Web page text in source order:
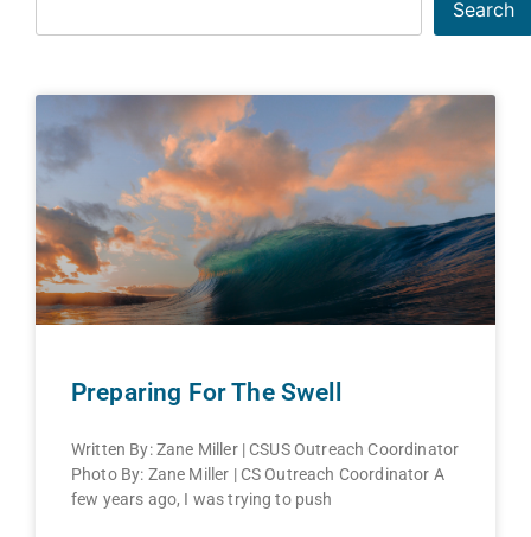
Search
Preparing For The Swell
Written By: Zane Miller | CSUS Outreach Coordinator
Photo By: Zane Miller | CS Outreach Coordinator A
few years ago, I was trying to push